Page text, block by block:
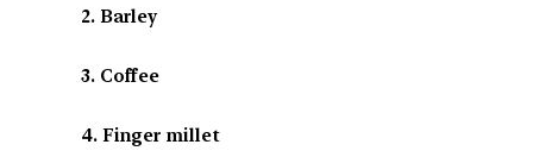
2. Barley
3. Coffee
4. Finger millet